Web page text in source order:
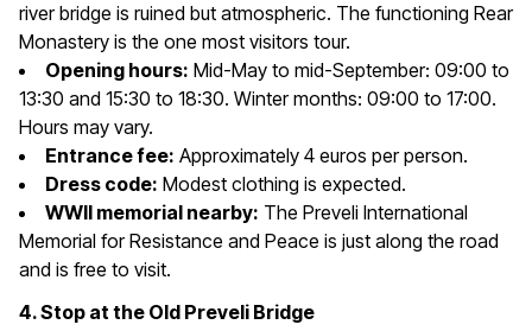
river bridge is ruined but atmospheric. The functioning Rear
Monastery is the one most visitors tour.
Opening hours: Mid-May to mid-September: 09:00 to
13:30 and 15:30 to 18:30. Winter months: 09:00 to 17:00.
Hours may vary.
Entrance fee: Approximately 4 euros per person.
Dress code: Modest clothing is expected.
WWII memorial nearby: The Preveli International
Memorial for Resistance and Peace is just along the road
and is free to visit.
4. Stop at the Old Preveli Bridge